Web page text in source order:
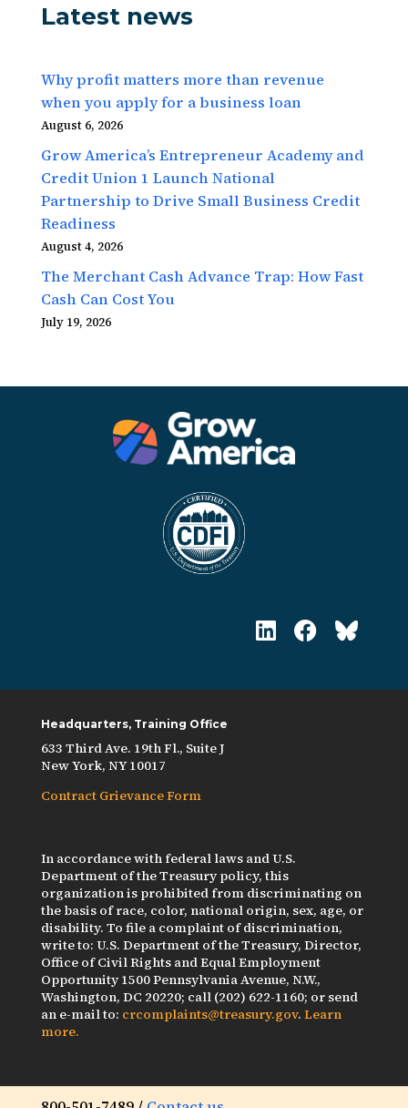
Latest news
Why profit matters more than revenue
when you apply for a business loan
August 6, 2026
Grow America’s Entrepreneur Academy and
Credit Union 1 Launch National
Partnership to Drive Small Business Credit
Readiness
August 4, 2026
The Merchant Cash Advance Trap: How Fast
Cash Can Cost You
July 19, 2026
Headquarters, Training Office
633 Third Ave. 19th Fl., Suite J
New York, NY 10017
Contract Grievance Form
In accordance with federal laws and U.S.
Department of the Treasury policy, this
organization is prohibited from discriminating on
the basis of race, color, national origin, sex, age, or
disability. To file a complaint of discrimination,
write to: U.S. Department of the Treasury, Director,
Office of Civil Rights and Equal Employment
Opportunity 1500 Pennsylvania Avenue, N.W.,
Washington, DC 20220; call (202) 622-1160; or send
an e-mail to: crcomplaints@treasury.gov. Learn
more.